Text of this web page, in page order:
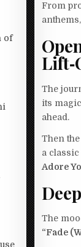
From
The
its
ahead.
Then
a
Adore
The
“Fade
of